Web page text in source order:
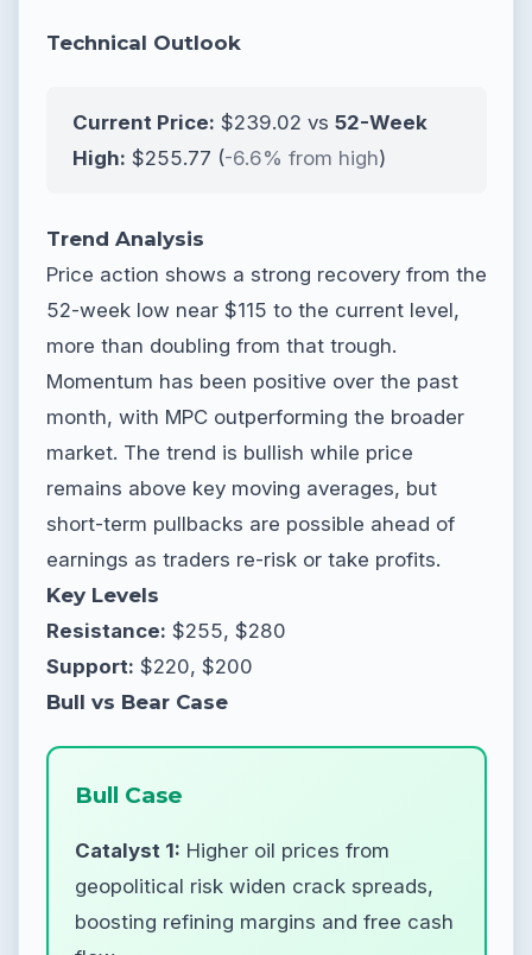
Technical Outlook
Current Price: $239.02 vs 52-Week
High: $255.77 (-6.6% from high)
Trend Analysis
Price action shows a strong recovery from the
52-week low near $115 to the current level,
more than doubling from that trough.
Momentum has been positive over the past
month, with MPC outperforming the broader
market. The trend is bullish while price
remains above key moving averages, but
short-term pullbacks are possible ahead of
earnings as traders re-risk or take profits.
Key Levels
Resistance: $255, $280
Support: $220, $200
Bull vs Bear Case
Bull Case
Catalyst 1: Higher oil prices from
geopolitical risk widen crack spreads,
boosting refining margins and free cash